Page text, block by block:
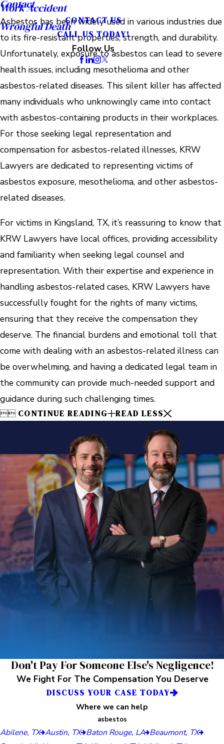
Work Accident
Wrongful Death
Contact
CONTACT US
CALL US TODAY!
Follow Us
Asbestos has been widely used in various industries due
to its fire-resistant properties, strength, and durability.
Unfortunately, exposure to asbestos can lead to severe
health issues, including mesothelioma and other
asbestos-related diseases. This silent killer has affected
many individuals who unknowingly came into contact
with asbestos-containing products in their workplaces.
For those seeking legal representation and
compensation for asbestos-related illnesses, KRW
Lawyers are dedicated to representing victims of
asbestos exposure, mesothelioma, and other asbestos-
related diseases.
For victims in Kingsland, TX, it’s reassuring to know that
KRW Lawyers have local offices, providing accessibility
and familiarity when seeking legal counsel and
representation. With their expertise and experience in
handling asbestos-related cases, KRW Lawyers have
successfully fought for the rights of many victims,
ensuring that they receive the compensation they
deserve. The financial burdens and emotional toll that
come with dealing with an asbestos-related illness can
be overwhelming, and having a dedicated legal team in
the community can provide much-needed support and
guidance during such challenging times.
 CONTINUE READING READ LESS
Don't Pay For Someone Else's Negligence!
We Fight For The Compensation You Deserve
DISCUSS YOUR CASE TODAY
Where we can help
asbestos
Abilene, TX Austin, TX Baton Rouge, LA Beaumont, TX